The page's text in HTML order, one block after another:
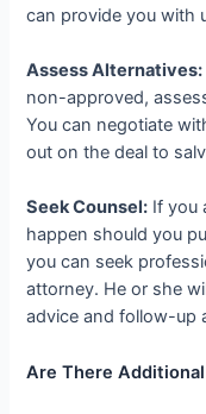
can provide you with
Assess Alternatives:
non-approved,
You can negotiate
out on the deal to
Seek Counsel: If you
happen should you
you can seek
attorney. He or she
advice and follow-up
Are There